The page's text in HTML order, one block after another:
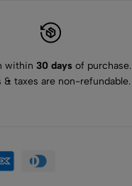
within 30 daysof purchase.
& taxes are non-refundable.